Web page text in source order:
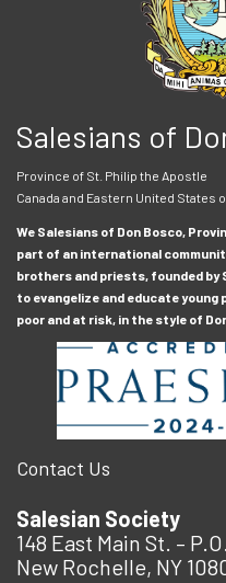
Salesians of
Province of St. Philip the Apostle
Canada and Eastern United States
We Salesians of Don Bosco,
part of an international
brothers and priests, founded by
to evangelize and educate young
poor and at risk, in the style of
Contact Us
Salesian Society
148 East Main St. –
New Rochelle, NY